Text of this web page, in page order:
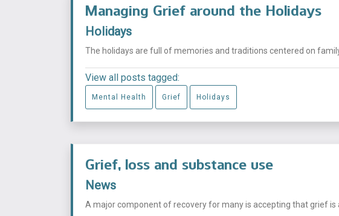
Managing Grief around the Holidays
Holidays
The holidays are full of memories and traditions centered on
View all posts tagged:
Mental Health Grief Holidays
Grief, loss and substance use
News
A major component of recovery for many is accepting that grief is